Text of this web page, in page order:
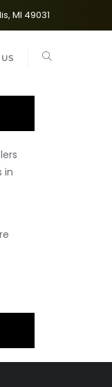
MI 49031
in